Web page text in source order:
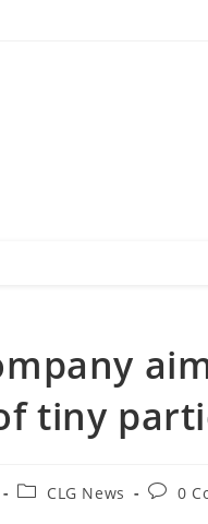
tiny
PostCLG News
Post0